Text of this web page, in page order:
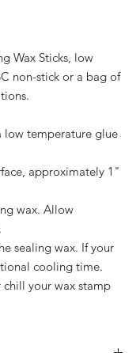
Wax Sticks, low
non-stick or a bag of
temperature glue
approximately 1"
wax. Allow
sealing wax. If your
cooling time.
chill your wax stamp